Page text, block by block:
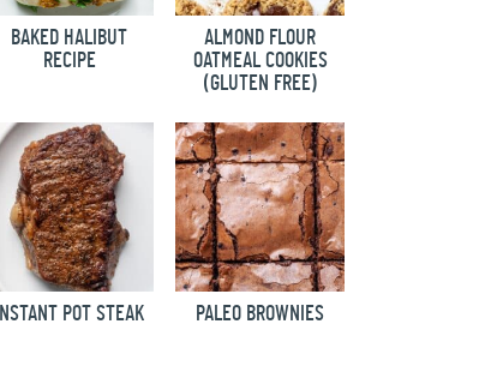
BAKED HALIBUT
RECIPE
ALMOND FLOUR
OATMEAL COOKIES
(GLUTEN FREE)
INSTANT POT STEAK PALEO BROWNIES